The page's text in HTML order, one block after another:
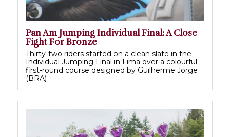
Pan Am Jumping Individual Final: A Close
Fight For Bronze
Thirty-two riders started on a clean slate in the
Individual Jumping Final in Lima over a colourful
first-round course designed by Guilherme Jorge
(BRA)